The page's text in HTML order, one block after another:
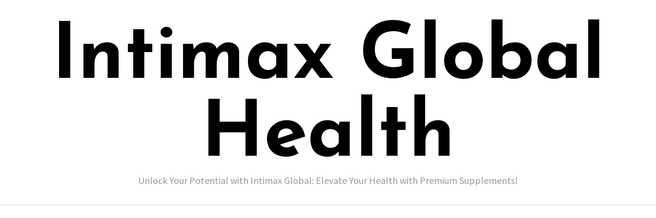
Intimax Global
Health
Unlock Your Potential with Intimax Global: Elevate Your Health with Premium Supplements!